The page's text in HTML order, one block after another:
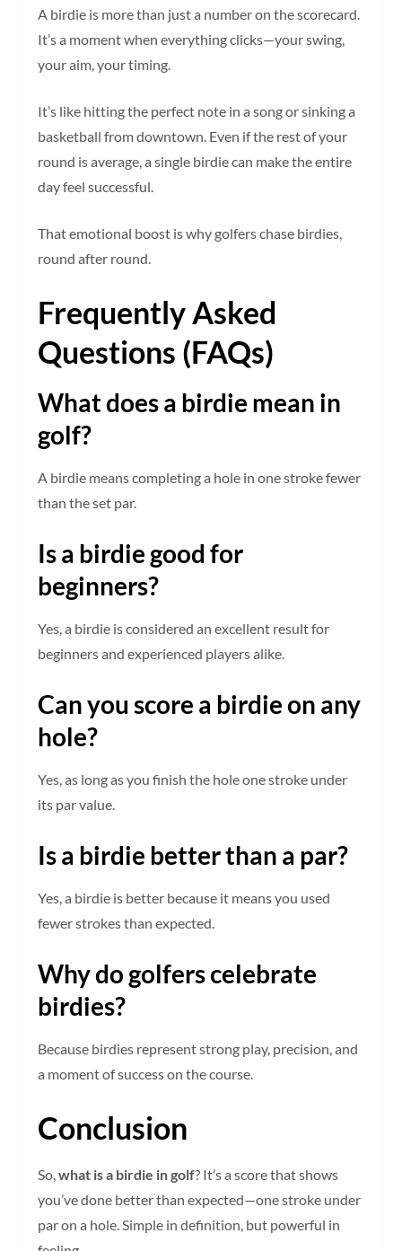
A birdie is more than just a number on the scorecard.
It’s a moment when everything clicks—your swing,
your aim, your timing.
It’s like hitting the perfect note in a song or sinking a
basketball from downtown. Even if the rest of your
round is average, a single birdie can make the entire
day feel successful.
That emotional boost is why golfers chase birdies,
round after round.
Frequently Asked
Questions (FAQs)
What does a birdie mean in
golf?
A birdie means completing a hole in one stroke fewer
than the set par.
Is a birdie good for
beginners?
Yes, a birdie is considered an excellent result for
beginners and experienced players alike.
Can you score a birdie on any
hole?
Yes, as long as you finish the hole one stroke under
its par value.
Is a birdie better than a par?
Yes, a birdie is better because it means you used
fewer strokes than expected.
Why do golfers celebrate
birdies?
Because birdies represent strong play, precision, and
a moment of success on the course.
Conclusion
So,what is a birdie in golf? It’s a score that shows
you’ve done better than expected—one stroke under
par on a hole. Simple in definition, but powerful in